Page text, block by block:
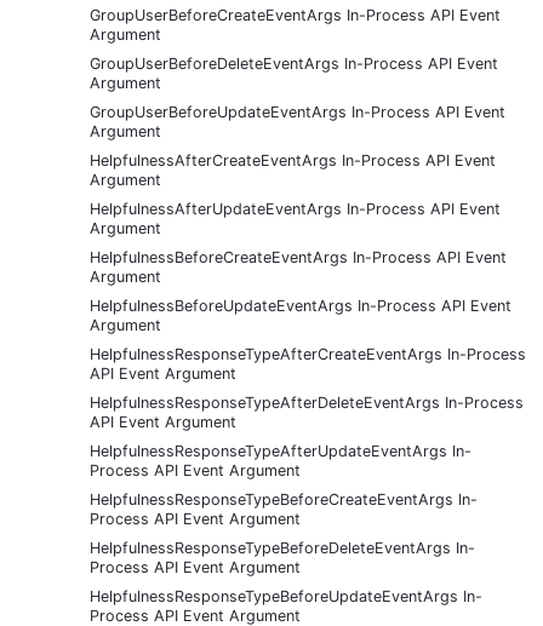
GroupUserBeforeCreateEventArgs In-Process API Event
Argument
GroupUserBeforeDeleteEventArgs In-Process API Event
Argument
GroupUserBeforeUpdateEventArgs In-Process API Event
Argument
HelpfulnessAfterCreateEventArgs In-Process API Event
Argument
HelpfulnessAfterUpdateEventArgs In-Process API Event
Argument
HelpfulnessBeforeCreateEventArgs In-Process API Event
Argument
HelpfulnessBeforeUpdateEventArgs In-Process API Event
Argument
HelpfulnessResponseTypeAfterCreateEventArgs In-Process
API Event Argument
HelpfulnessResponseTypeAfterDeleteEventArgs In-Process
API Event Argument
HelpfulnessResponseTypeAfterUpdateEventArgs In-
Process API Event Argument
HelpfulnessResponseTypeBeforeCreateEventArgs In-
Process API Event Argument
HelpfulnessResponseTypeBeforeDeleteEventArgs In-
Process API Event Argument
HelpfulnessResponseTypeBeforeUpdateEventArgs In-
Process API Event Argument